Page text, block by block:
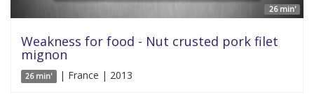
26 min'
Weakness for food - Nut crusted pork filet
mignon
26 min' | France | 2013